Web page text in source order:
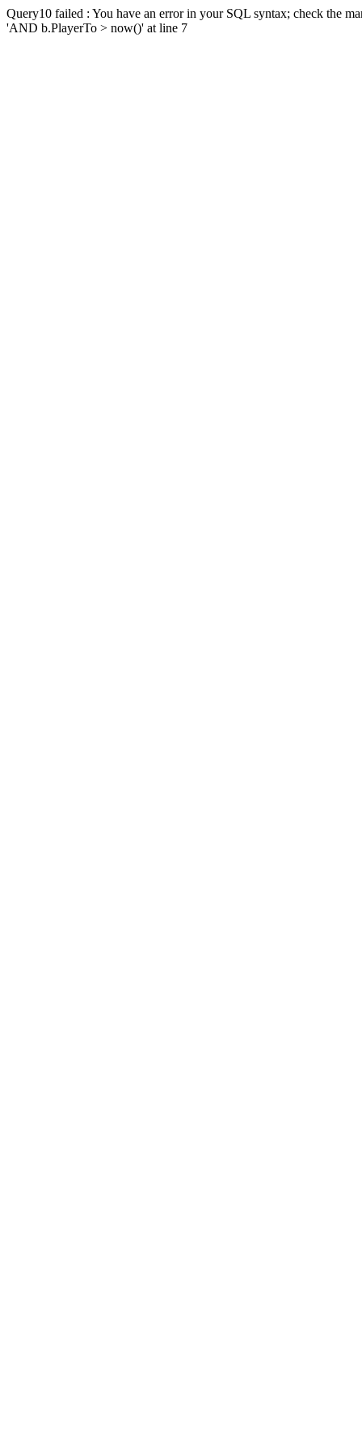
Query10 failed : You have an error in your SQL syntax; check the
'AND b.PlayerTo > now()' at line 7